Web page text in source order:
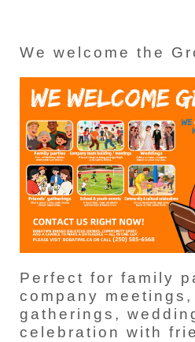
We welcome the
Perfect for family
company
gatherings,
celebration with